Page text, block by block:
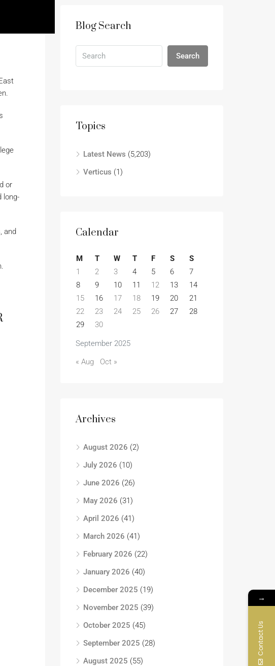
or
long-
and
Blog Search
Search
Topics
Latest News (5,203)
Verticus (1)
Calendar
September 2025
M T W T F S
S
1
2 3 4 5 6
7
8
9 10 11 12 13
14
15
16 17 18 19 20
21
22
23 24 25 26 27
28
29
30
« Aug Oct »
Archives
August 2026 (2)
July 2026 (10)
June 2026 (26)
May 2026 (31)
April 2026 (41)
March 2026 (41)
February 2026 (22)
January 2026 (40)
December 2025 (19)
November 2025 (39)
October 2025 (45)
September 2025 (28)
August 2025 (55)
→
Contact Us